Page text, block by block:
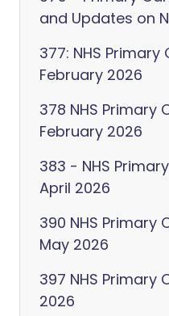
and Updates on
377: NHS Primary
February 2026
378 NHS Primary
February 2026
383 - NHS
April 2026
390 NHS Primary
May 2026
397 NHS Primary
2026